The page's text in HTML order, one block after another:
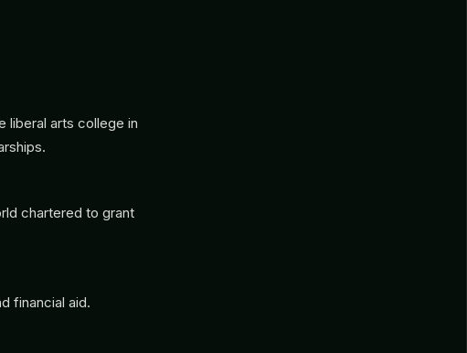
liberal arts college in
chartered to grant
financial aid.